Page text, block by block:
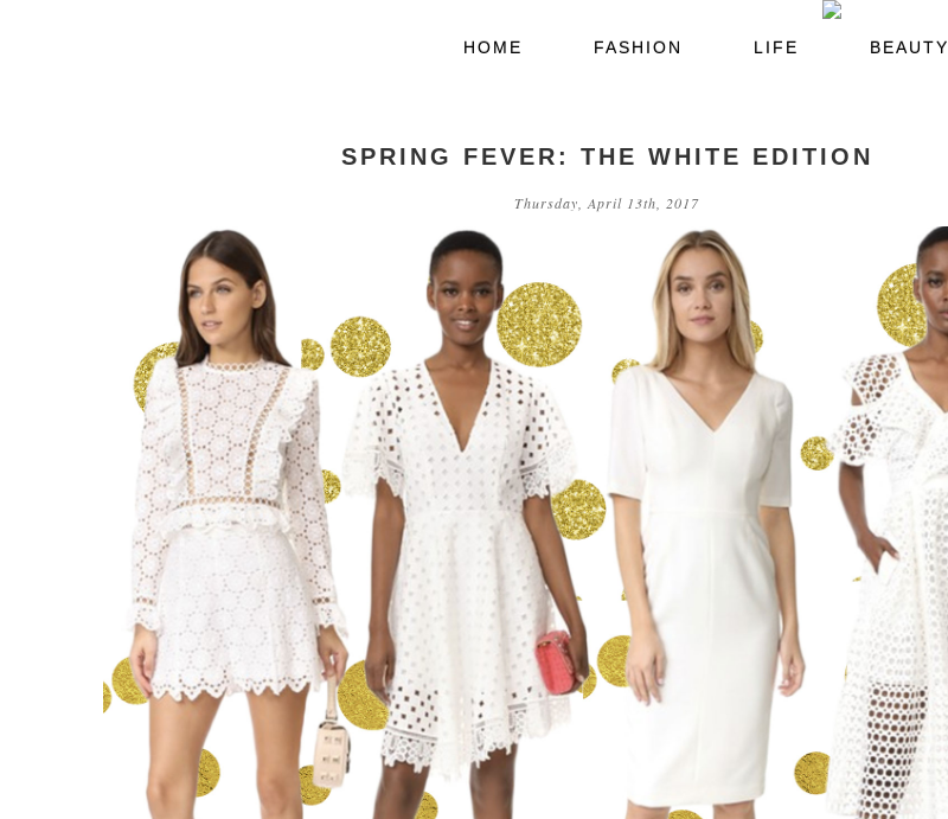
HOME FASHION LIFE BEAUTY
SPRING FEVER: THE WHITE EDITION
Thursday, April 13th, 2017